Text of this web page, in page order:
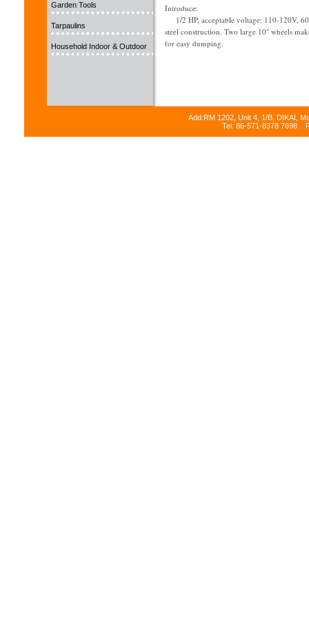
Garden Tools
Tarpaulins
Household Indoor & Outdoor
Introduce:
1/2 HP, acceptable voltage: 110-120V,
steel construction. Two large 10" wheels
for easy dumping.
Add:RM 1202, Unit 4, 1/B, DIKAI,
Tel: 86-571-8378 7698